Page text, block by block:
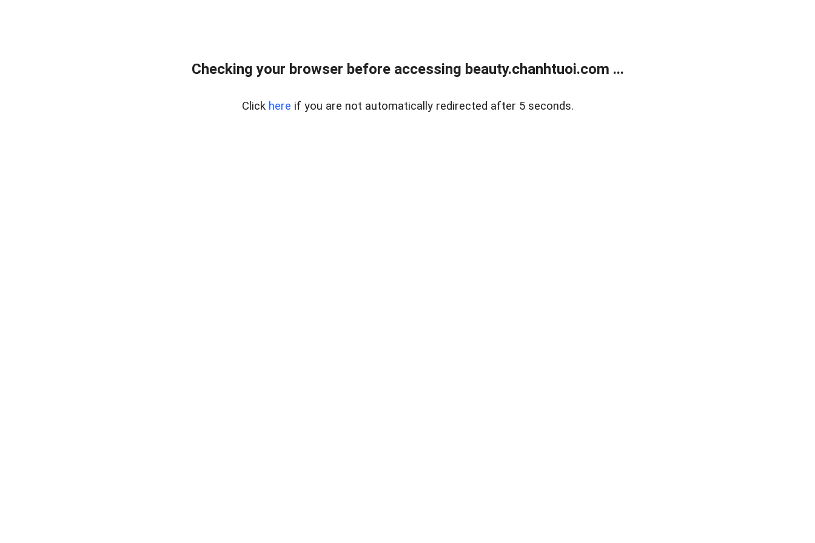
Checking your browser before accessing beauty.chanhtuoi.com ...
Click here if you are not automatically redirected after 5 seconds.